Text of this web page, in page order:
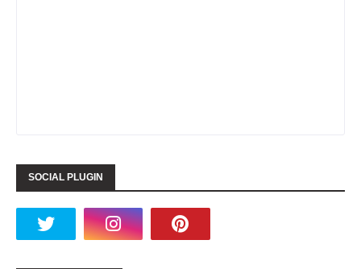
SOCIAL PLUGIN